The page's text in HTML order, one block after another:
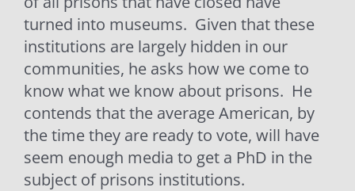
turned into museums. Given that these
institutions are largely hidden in our
communities, he asks how we come to
know what we know about prisons. He
contends that the average American, by
the time they are ready to vote, will have
seem enough media to get a PhD in the
subject of prisons institutions.